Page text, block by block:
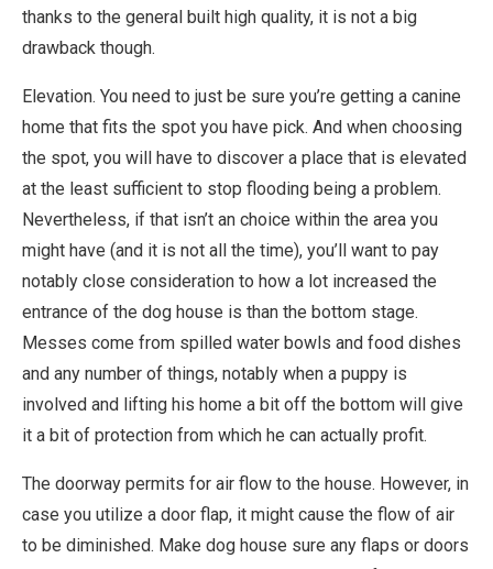
thanks to the general built high quality, it is not a big
drawback though.
Elevation. You need to just be sure you’re getting a canine
home that fits the spot you have pick. And when choosing
the spot, you will have to discover a place that is elevated
at the least sufficient to stop flooding being a problem.
Nevertheless, if that isn’t an choice within the area you
might have (and it is not all the time), you’ll want to pay
notably close consideration to how a lot increased the
entrance of the dog house is than the bottom stage.
Messes come from spilled water bowls and food dishes
and any number of things, notably when a puppy is
involved and lifting his home a bit off the bottom will give
it a bit of protection from which he can actually profit.
The doorway permits for air flow to the house. However, in
case you utilize a door flap, it might cause the flow of air
to be diminished. Make dog house sure any flaps or doors